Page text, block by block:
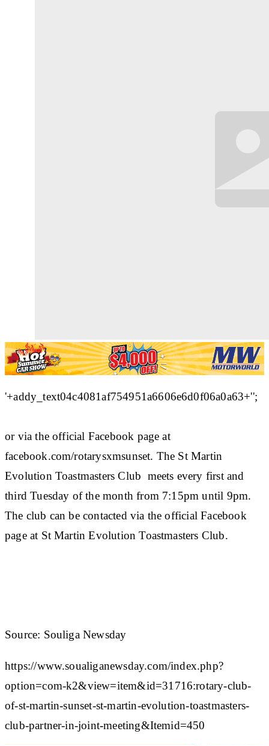
'+addy_text04c4081af754951a6606e6d0f06a0a63+'';
or via the official Facebook page at
facebook.com/rotarysxmsunset. The St Martin
Evolution Toastmasters Club meets every first and
third Tuesday of the month from 7:15pm until 9pm.
The club can be contacted via the official Facebook
page at St Martin Evolution Toastmasters Club.
Source: Souliga Newsday
https://www.soualiganewsday.com/index.php?
option=com-k2&view=item&id=31716:rotary-club-
of-st-martin-sunset-st-martin-evolution-toastmasters-
club-partner-in-joint-meeting&Itemid=450